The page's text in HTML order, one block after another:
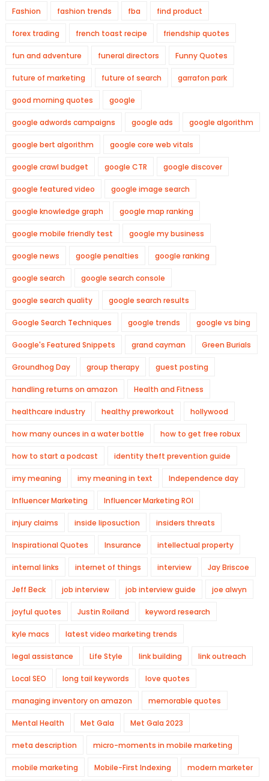
Fashion fashion trends fba find product
forex trading french toast recipe friendship quotes
fun and adventure funeral directors Funny Quotes
future of marketing future of search garrafon park
good morning quotes google
google adwords campaigns google ads google algorithm
google bert algorithm google core web vitals
google crawl budget google CTR google discover
google featured video google image search
google knowledge graph google map ranking
google mobile friendly test google my business
google news google penalties google ranking
google search google search console
google search quality google search results
Google Search Techniques google trends google vs bing
Google's Featured Snippets grand cayman Green Burials
Groundhog Day group therapy guest posting
handling returns on amazon Health and Fitness
healthcare industry healthy preworkout hollywood
how many ounces in a water bottle how to get free robux
how to start a podcast identity theft prevention guide
imy meaning imy meaning in text Independence day
Influencer Marketing Influencer Marketing ROI
injury claims inside liposuction insiders threats
Inspirational Quotes Insurance intellectual property
internal links internet of things interview Jay Briscoe
Jeff Beck job interview job interview guide joe alwyn
joyful quotes Justin Roiland keyword research
kyle macs latest video marketing trends
legal assistance Life Style link building link outreach
Local SEO long tail keywords love quotes
managing inventory on amazon memorable quotes
Mental Health Met Gala Met Gala 2023
meta description micro-moments in mobile marketing
mobile marketing Mobile-First Indexing modern marketer